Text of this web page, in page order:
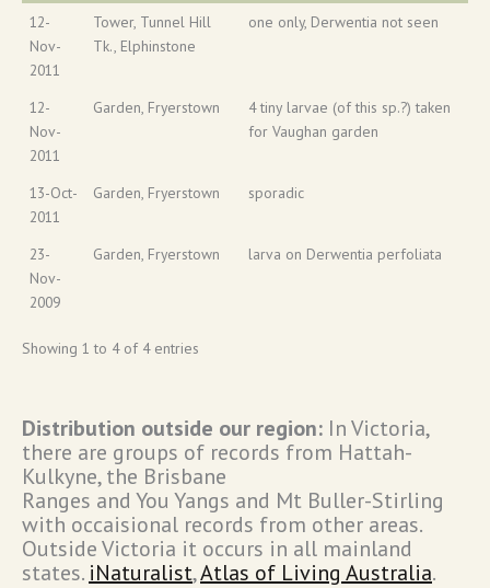
12-
Nov-
2011
Tower, Tunnel Hill
Tk., Elphinstone
one only, Derwentia not seen
12-
Nov-
2011
Garden, Fryerstown
4 tiny larvae (of this sp.?) taken
for Vaughan garden
13-Oct-
2011
Garden, Fryerstown sporadic
23-
Nov-
2009
Garden, Fryerstown larva on Derwentia perfoliata
Showing 1 to 4 of 4 entries
Distribution outside our region: In Victoria,
there are groups of records from Hattah-
Kulkyne, the Brisbane
Ranges and You Yangs and Mt Buller-Stirling
with occaisional records from other areas.
Outside Victoria it occurs in all mainland
states. iNaturalist,Atlas of Living Australia.